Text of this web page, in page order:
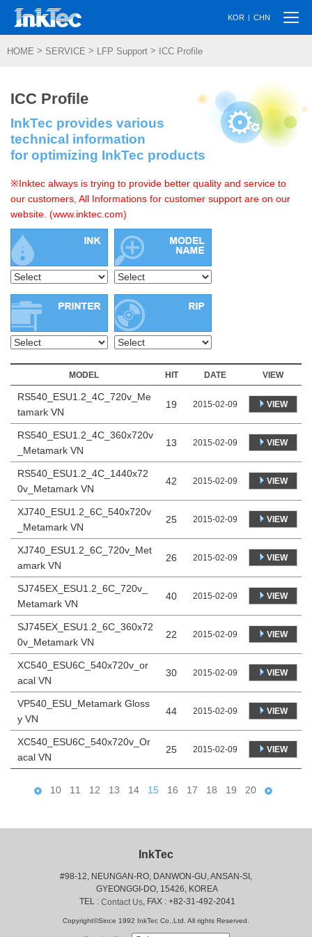
KOR | CHN
HOME > SERVICE > LFP Support > ICC Profile
ICC Profile
InkTec provides various
technical information
for optimizing InkTec products
※Inktec always is trying to provide better quality and service to
our customers, All Informations for customer support are on our
website. (www.inktec.com)
MODEL HIT DATE VIEW
RS540_ESU1.2_4C_720v_Me
tamark VN
19 2015-02-09 VIEW
RS540_ESU1.2_4C_360x720v
_Metamark VN
13 2015-02-09 VIEW
RS540_ESU1.2_4C_1440x72
0v_Metamark VN
42 2015-02-09 VIEW
XJ740_ESU1.2_6C_540x720v
_Metamark VN
25 2015-02-09 VIEW
XJ740_ESU1.2_6C_720v_Met
amark VN
26 2015-02-09 VIEW
SJ745EX_ESU1.2_6C_720v_
Metamark VN
40 2015-02-09 VIEW
SJ745EX_ESU1.2_6C_360x72
0v_Metamark VN
22 2015-02-09 VIEW
XC540_ESU6C_540x720v_or
acal VN
30 2015-02-09 VIEW
VP540_ESU_Metamark Gloss
y VN
44 2015-02-09 VIEW
XC540_ESU6C_540x720v_Or
acal VN
25 2015-02-09 VIEW
10 11 12 13 14 15 16 17 18 19 20
InkTec
#98-12, NEUNGAN-RO, DANWON-GU, ANSAN-SI,
GYEONGGI-DO, 15426, KOREA
TEL : Contact Us, FAX : +82-31-492-2041
Copyright©Since 1992 InkTec Co.,Ltd. All rights Reserved.